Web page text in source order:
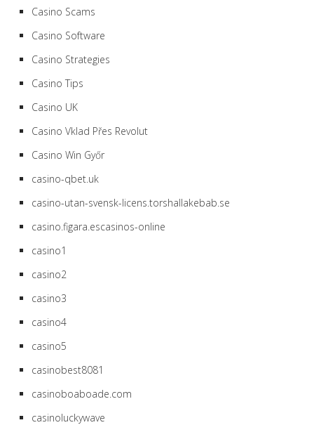
Casino Scams
Casino Software
Casino Strategies
Casino Tips
Casino UK
Casino Vklad Přes Revolut
Casino Win Győr
casino-qbet.uk
casino-utan-svensk-licens.torshallakebab.se
casino.figara.escasinos-online
casino1
casino2
casino3
casino4
casino5
casinobest8081
casinoboaboade.com
casinoluckywave